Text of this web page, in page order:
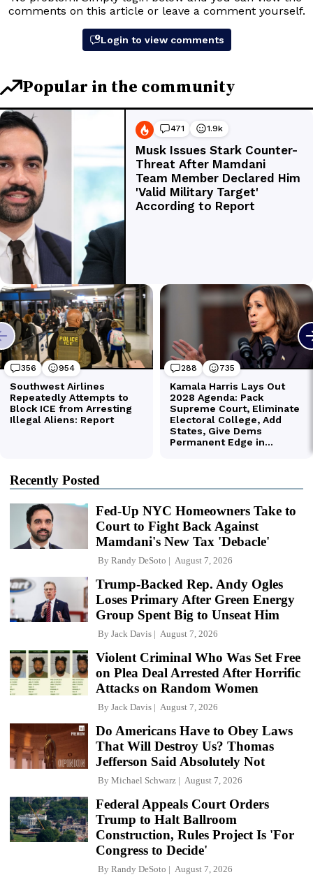
Recently Posted
Fed-Up NYC Homeowners Take to
Court to Fight Back Against
Mamdani's New Tax 'Debacle'
By Randy DeSoto August 7, 2026
Trump-Backed Rep. Andy Ogles
Loses Primary After Green Energy
Group Spent Big to Unseat Him
By Jack Davis August 7, 2026
Violent Criminal Who Was Set Free
on Plea Deal Arrested After Horrific
Attacks on Random Women
By Jack Davis August 7, 2026
Do Americans Have to Obey Laws
That Will Destroy Us? Thomas
Jefferson Said Absolutely Not
By Michael Schwarz August 7, 2026
Federal Appeals Court Orders
Trump to Halt Ballroom
Construction, Rules Project Is 'For
Congress to Decide'
By Randy DeSoto August 7, 2026